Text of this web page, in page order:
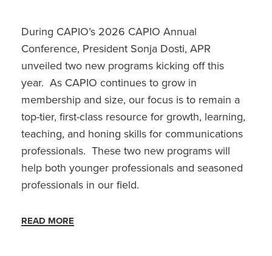
Free Webinars
Past Webinars
During CAPIO’s 2026 CAPIO Annual
Conference, President Sonja Dosti, APR
unveiled two new programs kicking off this
year. As CAPIO continues to grow in
membership and size, our focus is to remain a
top-tier, first-class resource for growth, learning,
teaching, and honing skills for communications
professionals. These two new programs will
help both younger professionals and seasoned
professionals in our field.
READ MORE